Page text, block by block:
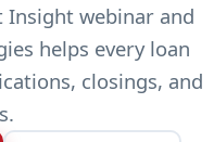
Insight webinar and
helps every loan
closings, and